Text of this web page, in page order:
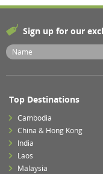
Sign up for our
Top Destinations
Cambodia
China & Hong Kong
India
Laos
Malaysia